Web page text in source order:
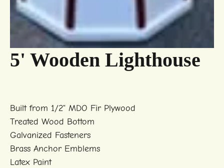
5' Wooden Lighthouse
Built from 1/2" MDO Fir Plywood
Treated Wood Bottom
Galvanized Fasteners
Brass Anchor Emblems
Latex Paint